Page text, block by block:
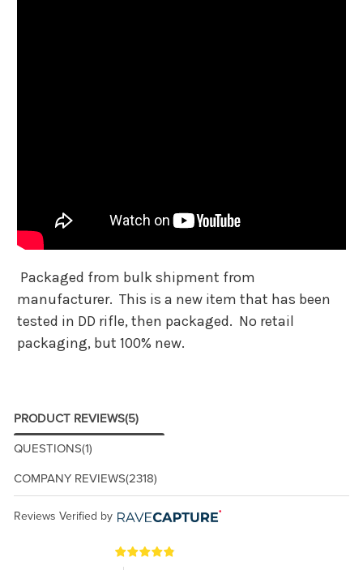
Packaged from bulk shipment from
manufacturer. This is a new item that has been
tested in DD rifle, then packaged. No retail
packaging, but 100% new.
PRODUCT REVIEWS(5)
QUESTIONS(1)
COMPANY REVIEWS(2318)
Reviews Verified by